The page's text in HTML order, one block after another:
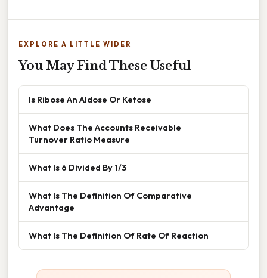
EXPLORE A LITTLE WIDER
You May Find These Useful
Is Ribose An Aldose Or Ketose
What Does The Accounts Receivable
Turnover Ratio Measure
What Is 6 Divided By 1/3
What Is The Definition Of Comparative
Advantage
What Is The Definition Of Rate Of Reaction